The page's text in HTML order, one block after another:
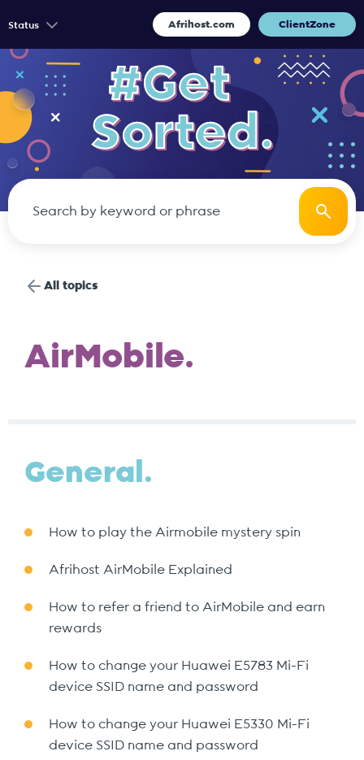
Status Afrihost.com ClientZone
All topics
AirMobile.
General.
How to play the Airmobile mystery spin
Afrihost AirMobile Explained
How to refer a friend to AirMobile and earn
rewards
How to change your Huawei E5783 Mi-Fi
device SSID name and password
How to change your Huawei E5330 Mi-Fi
device SSID name and password